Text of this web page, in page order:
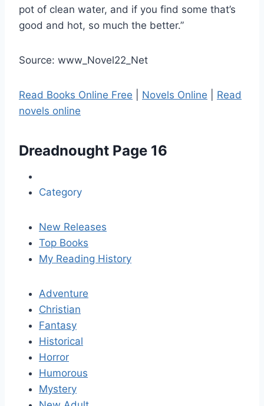
pot of clean water, and if you find some that’s
good and hot, so much the better.”
Source: www_Novel22_Net
Read Books Online Free Novels Online
Read
novels online
Dreadnought Page 16
Category
New Releases
Top Books
My Reading History
Adventure
Christian
Fantasy
Historical
Horror
Humorous
Mystery